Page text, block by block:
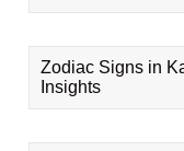
Zodiac Signs in
Insights